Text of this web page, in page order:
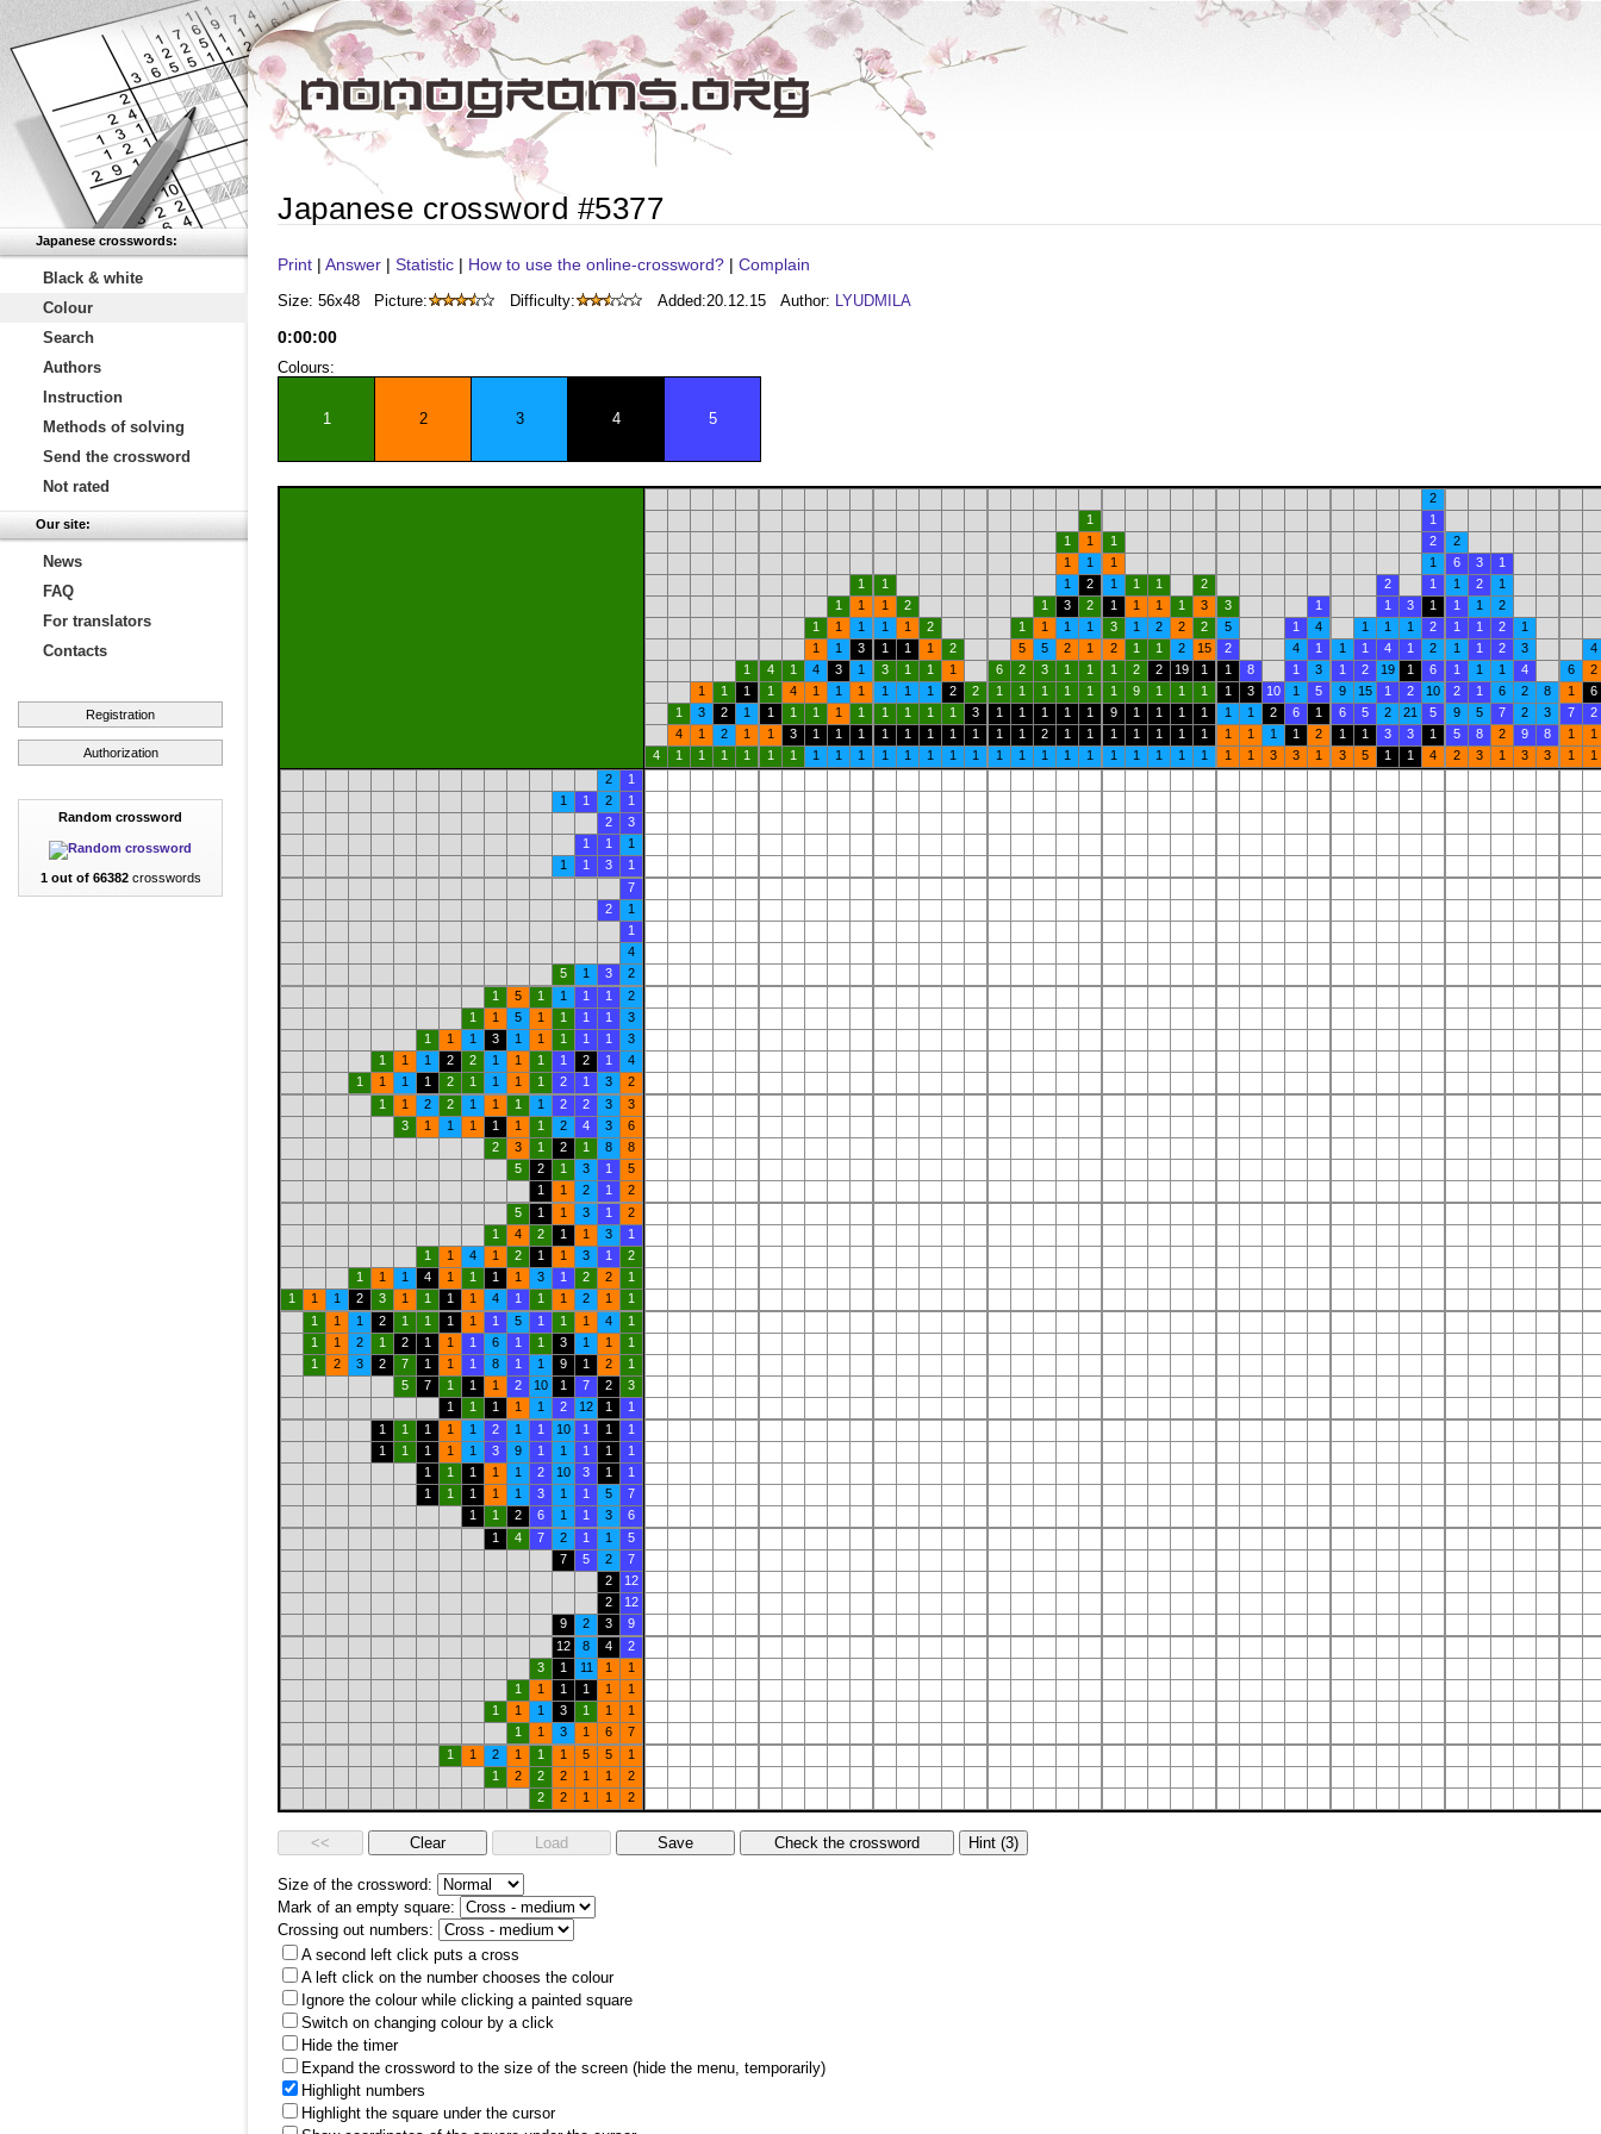
Japanese crosswords:
Black & white
Colour
Search
Authors
Instruction
Methods of solving
Send the crossword
Not rated
Our site:
News
FAQ
For translators
Contacts
Registration
Authorization
Random crossword
1 out of 66382crosswords
Japanese crossword #5377
Print | Answer | Statistic | How to use the online-crossword? | Complain
Size: 56x48 Picture: Difficulty: Added:20.12.15 Author: LYUDMILA
0:00:00
Colours:
1 2 3 4 5
2
1
1
1
1 1 2
2
1
1 1 1 6 3
1
1
1 1 2 1 1 1 2 2 1 1 2
1
1
1 1 2 1 3 2 1 1 1 1 3 3 1 1 3 1 1 1
2
1
1 1 1 1 2 1 1 1 1 3 1 2 2 2 5 1 4 1 1 1 2 1 1 2
1
1
1 3 1 1 1 2 5 5 2 1 2 1 1 2 15 2 4 1 1 1 4 1 2 1 1 2 3
4
1
4 1 4 3 1 3 1 1 1 6 2 3 1 1 1 2 2 19 1 1 8 1 3 1 2 19 1 6 1 1 1 4 6
2
1
1 1 1 4 1 1 1 1 1 1 2 2 1 1 1 1 1 1 9 1 1 1 1 3 10 1 5 9 15 1 2 10 2 1 6 2 8 1
6
1
3 2 1 1 1 1 1 1 1 1 1 1 3 1 1 1 1 1 9 1 1 1 1 1 1 2 6 1 6 5 2 21 5 9 5 7 2 3 7
2
4
1 2 1 1 3 1 1 1 1 1 1 1 1 1 1 2 1 1 1 1 1 1 1 1 1 1 1 2 1 1 3 3 1 5 8 2 9 8 1
1
4
1 1 1 1 1 1 1 1 1 1 1 1 1 1 1 1 1 1 1 1 1 1 1 1 1 1 3 3 1 3 5 1 1 4 2 3 1 3 3 1
1
2
1
1
1 2
1
2
3
1
1
1
1
1 3
1
7
2
1
1
4
5
1 3
2
1
5 1 1 1 1
2
1
1 5 1 1 1 1
3
1
1 1 3 1 1 1 1 1
3
1
1 1 2 2 1 1 1 1 2 1
4
1
1 1 1 2 1 1 1 1 2 1 3
2
1
1 2 2 1 1 1 1 2 2 3
3
3
1 1 1 1 1 1 2 4 3
6
2
3 1 2 1 8
8
5
2 1 3 1
5
1
1 2 1
2
5
1 1 3 1
2
1
4 2 1 1 3
1
1
1 4 1 2 1 1 3 1
2
1
1 1 4 1 1 1 1 3 1 2 2
1
1
1 1 2 3 1 1 1 1 4 1 1 1 2 1
1
1
1 1 2 1 1 1 1 1 5 1 1 1 4
1
1
1 2 1 2 1 1 1 6 1 1 3 1 1
1
1
2 3 2 7 1 1 1 8 1 1 9 1 2
1
5
7 1 1 1 2 10 1 7 2
3
1
1 1 1 1 2 12 1
1
1
1 1 1 1 2 1 1 10 1 1
1
1
1 1 1 1 3 9 1 1 1 1
1
1
1 1 1 1 2 10 3 1
1
1
1 1 1 1 3 1 1 5
7
1
1 2 6 1 1 3
6
1
4 7 2 1 1
5
7
5 2
7
2
12
2
12
9
2 3
9
12
8 4
2
3
1 11 1
1
1
1 1 1 1
1
1
1 1 3 1 1
1
1
1 3 1 6
7
1
1 2 1 1 1 5 5
1
1
2 2 2 1 1
2
2
2 1 1 2
Size of the crossword:
Mark of an empty square:
Crossing out numbers:
A second left click puts a cross
A left click on the number chooses the colour
Ignore the colour while clicking a painted square
Switch on changing colour by a click
Hide the timer
Expand the crossword to the size of the screen (hide the menu, temporarily)
Highlight numbers
Highlight the square under the cursor